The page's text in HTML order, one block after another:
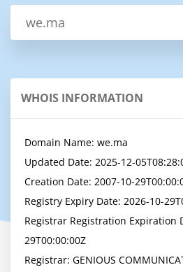
WHOIS INFORMATION
Domain Name: we.ma
Updated Date: 2025-12-
Creation Date: 2007-10-
Registry Expiry Date: 2026-10-
Registrar Registration Expiration
29T00:00:00Z
Registrar: GENIOUS